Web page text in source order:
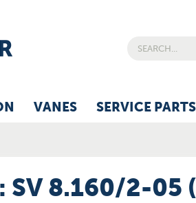
VANES SERVICE PARTS
SV 8.160/2-05